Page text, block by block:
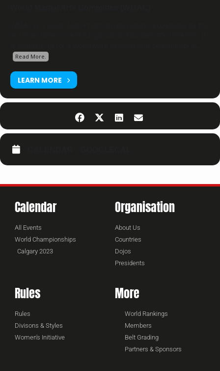
Read More.
LEARN MORE
Calendar
All Events
World Championships
Calgary 2023
Organisation
About Us
Countries
Dojos
Presidents
Rules
Rules
Divisons & Styles
Women's Initiative
More
World Rankings
Members
Belt Grading
Partners & Sponsors